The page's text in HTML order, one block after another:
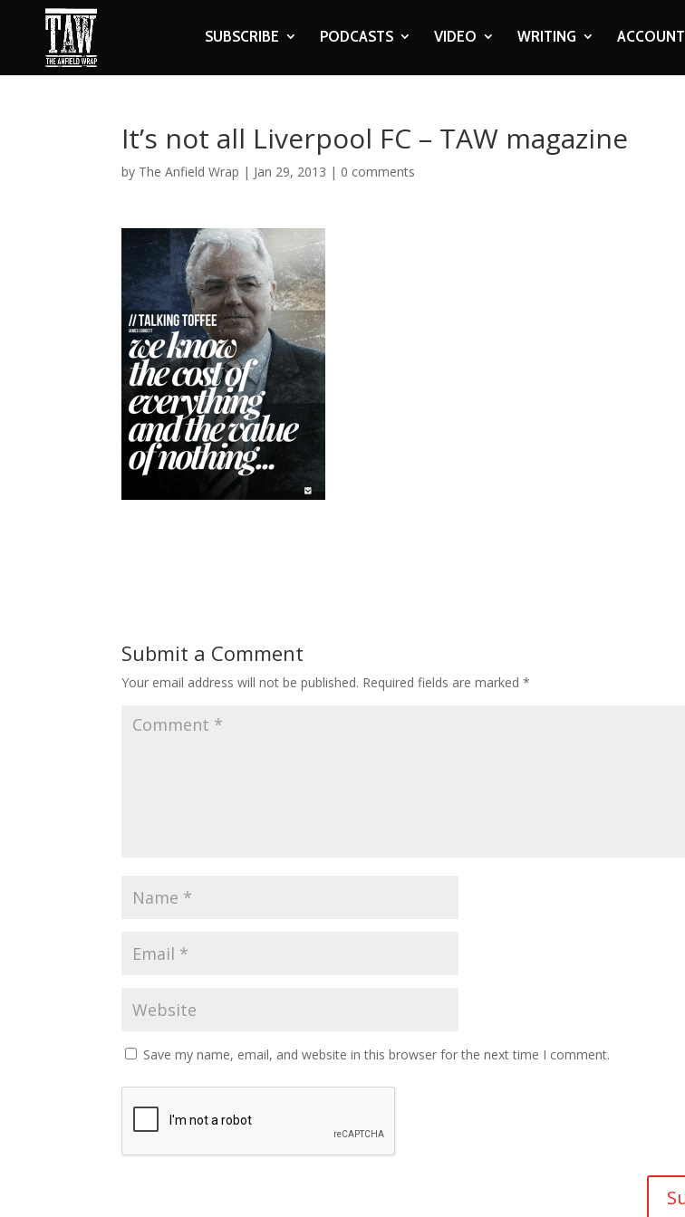
SUBSCRIBE PODCASTS VIDEO WRITING ACCOUNT
It’s not all Liverpool FC – TAW magazine
by The Anfield Wrap | Jan 29, 2013 | 0 comments
Submit a Comment
Your email address will not be published. Required fields are marked*
Save my name, email, and website in this browser for the next time I comment.